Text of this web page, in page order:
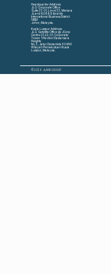
Headquarter Address:
JLG Corporate Office
Suite 33-01, Level 33, Menara
JLand 80888 Ibrahim
International Business District
(IIBD)
Johor, Malaysia.
Kuala Lumpur Address:
JLG Satellite Office @ JCorp
Centre 01-22-01, Corporate
Tower 1 Pavilion Damansara
Heights
No. 3, Jalan Damanlela 50490
Wilayah Persekutuan Kuala
Lumpur, Malaysia.
© 2026 JLAND GROUP